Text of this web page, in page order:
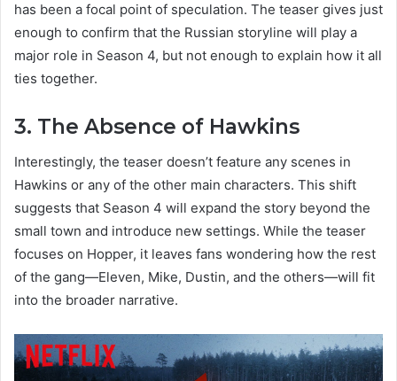
has been a focal point of speculation. The teaser gives just
enough to confirm that the Russian storyline will play a
major role in Season 4, but not enough to explain how it all
ties together.
3. The Absence of Hawkins
Interestingly, the teaser doesn’t feature any scenes in
Hawkins or any of the other main characters. This shift
suggests that Season 4 will expand the story beyond the
small town and introduce new settings. While the teaser
focuses on Hopper, it leaves fans wondering how the rest
of the gang—Eleven, Mike, Dustin, and the others—will fit
into the broader narrative.